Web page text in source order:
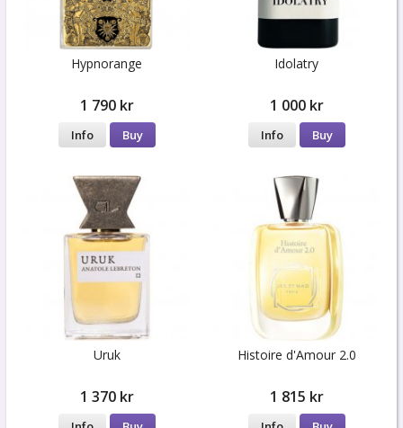
Hypnorange
1 790 kr
Info Buy
Idolatry
1 000 kr
Info Buy
Uruk
1 370 kr
Histoire d'Amour 2.0
1 815 kr